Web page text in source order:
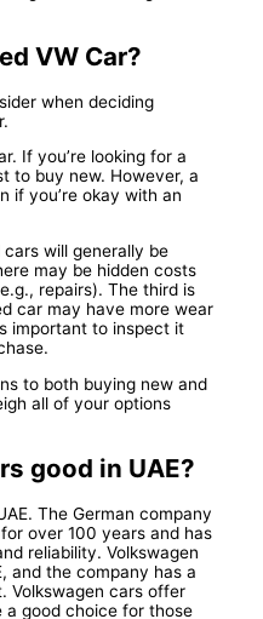
VW Car?
when deciding
If you’re looking for a
to buy new. However, a
if you’re okay with an
will generally be
may be hidden costs
repairs). The third is
car may have more wear
important to inspect it
to both buying new and
all of your options
good in UAE?
The German company
over 100 years and has
reliability. Volkswagen
and the company has a
Volkswagen cars offer
a good choice for those